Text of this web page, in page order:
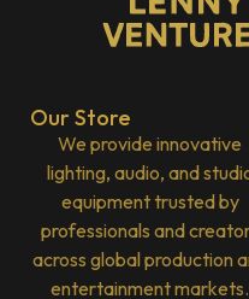
Our Store
We provide innovative
lighting, audio, and
equipment trusted by
professionals and
across global production
entertainment markets.